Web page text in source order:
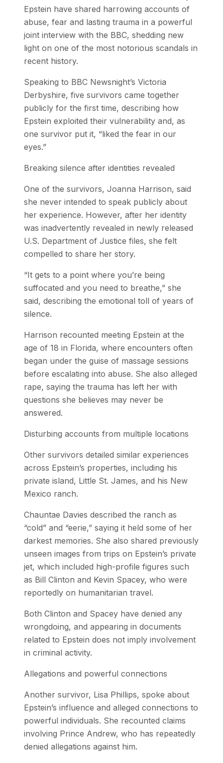
Epstein have shared harrowing accounts of
abuse, fear and lasting trauma in a powerful
joint interview with the BBC, shedding new
light on one of the most notorious scandals in
recent history.
Speaking to BBC Newsnight’s Victoria
Derbyshire, five survivors came together
publicly for the first time, describing how
Epstein exploited their vulnerability and, as
one survivor put it, “liked the fear in our
eyes.”
Breaking silence after identities revealed
One of the survivors, Joanna Harrison, said
she never intended to speak publicly about
her experience. However, after her identity
was inadvertently revealed in newly released
U.S. Department of Justice files, she felt
compelled to share her story.
“It gets to a point where you’re being
suffocated and you need to breathe,” she
said, describing the emotional toll of years of
silence.
Harrison recounted meeting Epstein at the
age of 18 in Florida, where encounters often
began under the guise of massage sessions
before escalating into abuse. She also alleged
rape, saying the trauma has left her with
questions she believes may never be
answered.
Disturbing accounts from multiple locations
Other survivors detailed similar experiences
across Epstein’s properties, including his
private island, Little St. James, and his New
Mexico ranch.
Chauntae Davies described the ranch as
“cold” and “eerie,” saying it held some of her
darkest memories. She also shared previously
unseen images from trips on Epstein’s private
jet, which included high-profile figures such
as Bill Clinton and Kevin Spacey, who were
reportedly on humanitarian travel.
Both Clinton and Spacey have denied any
wrongdoing, and appearing in documents
related to Epstein does not imply involvement
in criminal activity.
Allegations and powerful connections
Another survivor, Lisa Phillips, spoke about
Epstein’s influence and alleged connections to
powerful individuals. She recounted claims
involving Prince Andrew, who has repeatedly
denied allegations against him.